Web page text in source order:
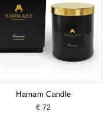
Hamam Candle
€ 72